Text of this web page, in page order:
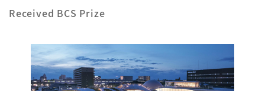
Received BCS Prize